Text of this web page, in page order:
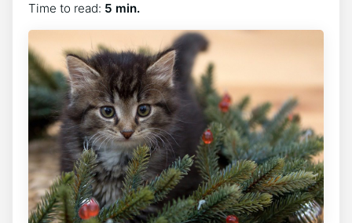
Time to read: 5 min.